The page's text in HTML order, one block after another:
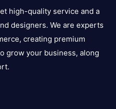
high-quality service and a
designers. We are experts
creating premium
grow your business, along